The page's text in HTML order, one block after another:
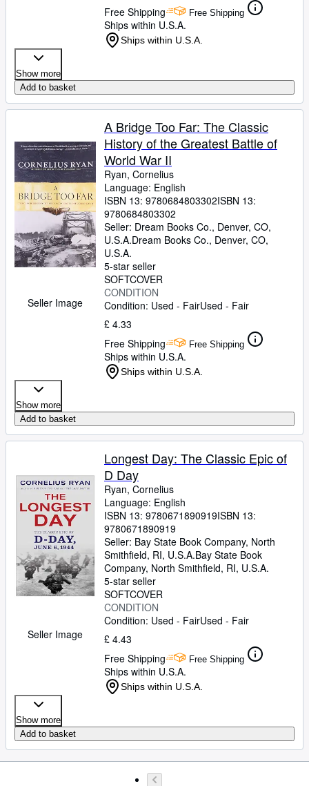
Free Shipping
Free Shipping
Ships within U.S.A.
Ships within U.S.A.
Show more
Add to basket
Seller Image
A Bridge Too Far: The Classic
History of the Greatest Battle of
World War II
Ryan, Cornelius
Language: English
ISBN 13: 9780684803302ISBN 13:
9780684803302
Seller: Dream Books Co., Denver, CO,
U.S.A.Dream Books Co., Denver, CO,
U.S.A.
5-star seller
SOFTCOVER
CONDITION
Condition: Used - FairUsed - Fair
£ 4.33
Free Shipping
Free Shipping
Ships within U.S.A.
Ships within U.S.A.
Show more
Add to basket
Seller Image
Longest Day: The Classic Epic of
D Day
Ryan, Cornelius
Language: English
ISBN 13: 9780671890919ISBN 13:
9780671890919
Seller: Bay State Book Company, North
Smithfield, RI, U.S.A.Bay State Book
Company, North Smithfield, RI, U.S.A.
5-star seller
SOFTCOVER
CONDITION
Condition: Used - FairUsed - Fair
£ 4.43
Free Shipping
Free Shipping
Ships within U.S.A.
Ships within U.S.A.
Show more
Add to basket